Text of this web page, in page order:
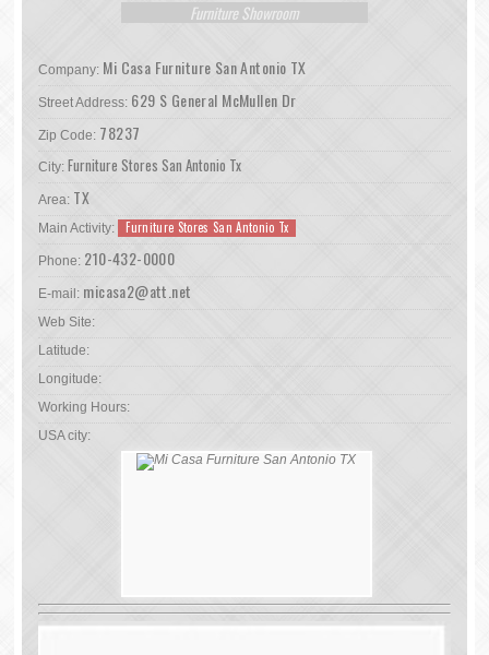
Furniture Showroom
Company: Mi Casa Furniture San Antonio TX
Street Address: 629 S General McMullen Dr
Zip Code: 78237
City: Furniture Stores San Antonio Tx
Area: TX
Main Activity: Furniture Stores San Antonio Tx
Phone: 210-432-0000
E-mail: micasa2@att.net
Web Site:
Latitude:
Longitude:
Working Hours:
USA city: